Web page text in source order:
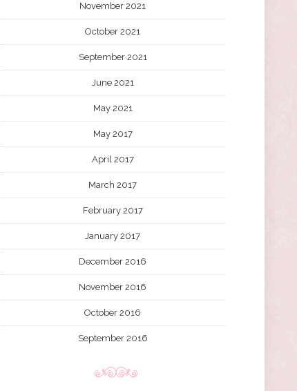
November 2021
October 2021
September 2021
June 2021
May 2021
May 2017
April 2017
March 2017
February 2017
January 2017
December 2016
November 2016
October 2016
September 2016